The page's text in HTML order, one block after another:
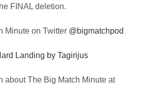
FINAL deletion.
Minute on Twitter @bigmatchpod
Landing by Tagirijus
about The Big Match Minute at